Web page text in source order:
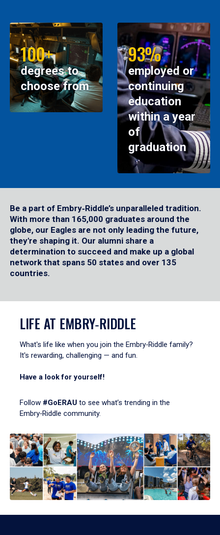
100+
degrees to
choose from
93%
employed or
continuing
education
within a year
of
graduation
Be a part of Embry‑Riddle’s unparalleled tradition.
With more than 165,000 graduates around the
globe, our Eagles are not only leading the future,
they're shaping it. Our alumni share a
determination to succeed and make up a global
network that spans 50 states and over 135
countries.
LIFE AT EMBRY‑RIDDLE
What's life like when you join the Embry‑Riddle family?
It's rewarding, challenging — and fun.
Have a look for yourself!
Follow #GoERAU to see what’s trending in the
Embry‑Riddle community.